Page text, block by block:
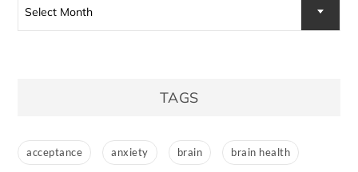
Select Month
TAGS
acceptance anxiety brain brain health